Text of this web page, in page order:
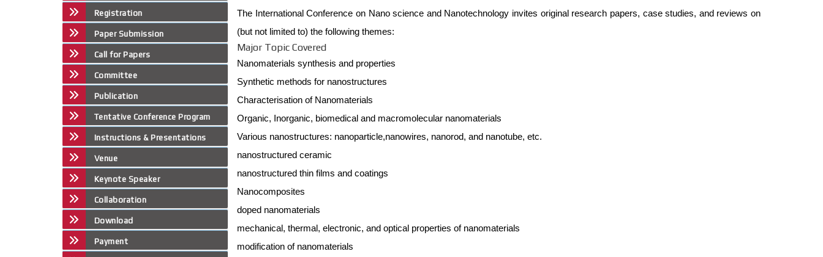
Registration
Paper Submission
Call for Papers
Committee
Publication
Tentative Conference Program
Instructions & Presentations
Venue
Keynote Speaker
Collaboration
Download
Payment
The International Conference on Nano science and Nanotechnology invites original research papers, case studies, and reviews on
(but not limited to) the following themes:
Major Topic Covered
Nanomaterials synthesis and properties
Synthetic methods for nanostructures
Characterisation of Nanomaterials
Organic, Inorganic, biomedical and macromolecular nanomaterials
Various nanostructures: nanoparticle,nanowires, nanorod, and nanotube, etc.
nanostructured ceramic
nanostructured thin films and coatings
Nanocomposites
doped nanomaterials
mechanical, thermal, electronic, and optical properties of nanomaterials
modification of nanomaterials